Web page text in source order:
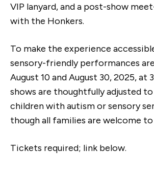
VIP lanyard, and a post-show
with the Honkers.
To make the experience
sensory-friendly performances
August 10 and August 30, 2025, at
shows are thoughtfully adjusted
children with autism or sensory
though all families are welcome
Tickets required; link below.